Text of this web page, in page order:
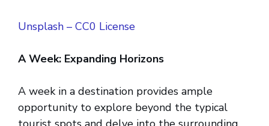
Unsplash – CC0 License
A Week: Expanding Horizons
A week in a destination provides ample
opportunity to explore beyond the typical